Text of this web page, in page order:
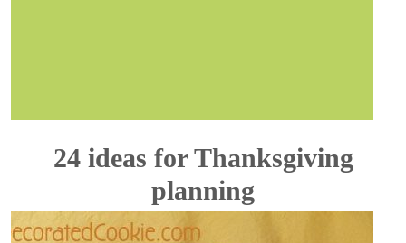
24 ideas for Thanksgiving
planning